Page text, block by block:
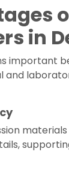
in
important
and